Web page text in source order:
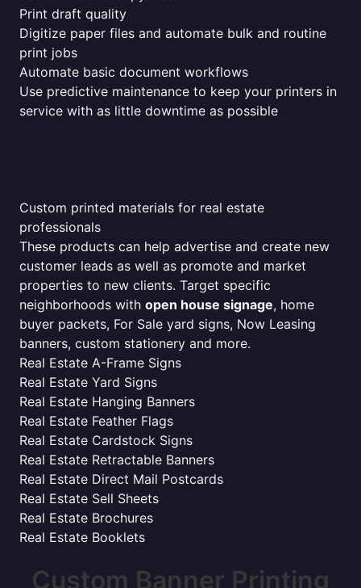
Print draft quality
Digitize paper files and automate bulk and routine
print jobs
Automate basic document workflows
Use predictive maintenance to keep your printers in
service with as little downtime as possible
Custom printed materials for real estate
professionals
These products can help advertise and create new
customer leads as well as promote and market
properties to new clients. Target specific
neighborhoods with open house signage, home
buyer packets, For Sale yard signs, Now Leasing
banners, custom stationery and more.
Real Estate A-Frame Signs
Real Estate Yard Signs
Real Estate Hanging Banners
Real Estate Feather Flags
Real Estate Cardstock Signs
Real Estate Retractable Banners
Real Estate Direct Mail Postcards
Real Estate Sell Sheets
Real Estate Brochures
Real Estate Booklets
Custom Banner Printing